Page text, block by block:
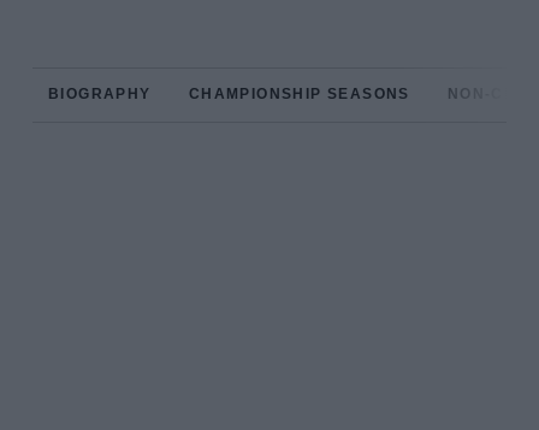
BIOGRAPHY CHAMPIONSHIP SEASONS NON-